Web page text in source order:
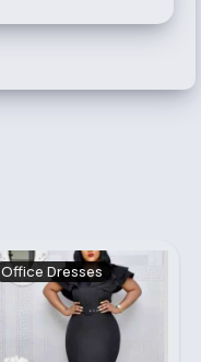
Office Dresses